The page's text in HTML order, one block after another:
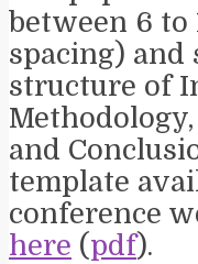
between 6 to
spacing)
structure of
and
template
conference
here (pdf).